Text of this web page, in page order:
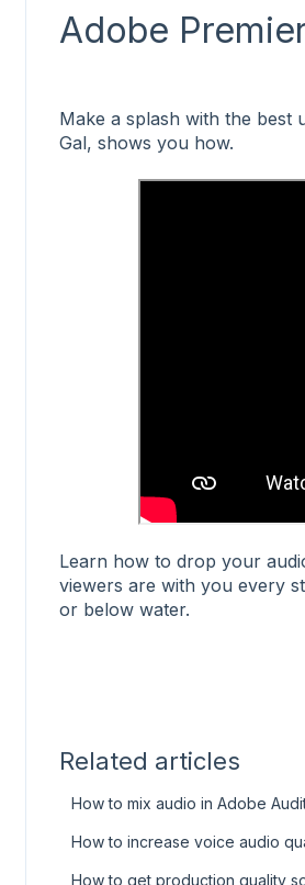
Adobe
Make a splash with the best
Gal, shows you how.
Learn how to drop your
viewers are with you every
or below water.
Related articles
How to mix audio in Adobe
How to increase voice audio
How to get production quality